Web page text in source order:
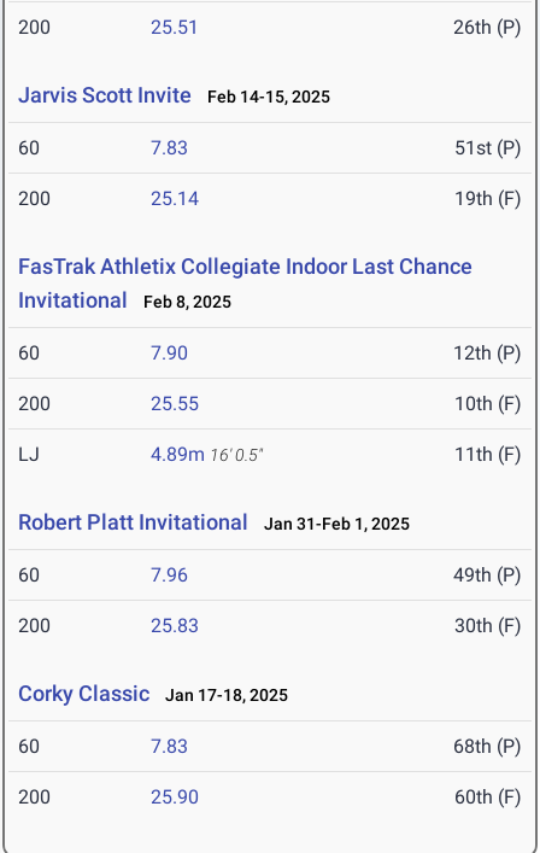
200 25.51 26th (P)
Jarvis Scott Invite Feb 14-15, 2025
60 7.83 51st (P)
200 25.14 19th (F)
FasTrak Athletix Collegiate Indoor Last Chance
Invitational
Feb 8, 2025
60 7.90 12th (P)
200 25.55 10th (F)
LJ 4.89m 16' 0.5" 11th (F)
Robert Platt Invitational Jan 31-Feb 1, 2025
60 7.96 49th (P)
200 25.83 30th (F)
Corky Classic Jan 17-18, 2025
60 7.83 68th (P)
200 25.90 60th (F)